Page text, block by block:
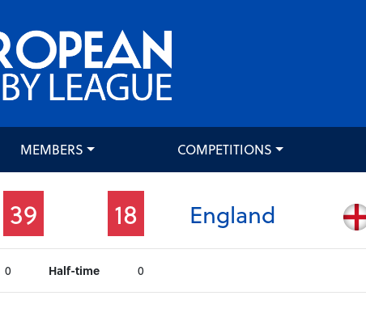
MEMBERS COMPETITIONS
39 18 England
Half-time
0 0